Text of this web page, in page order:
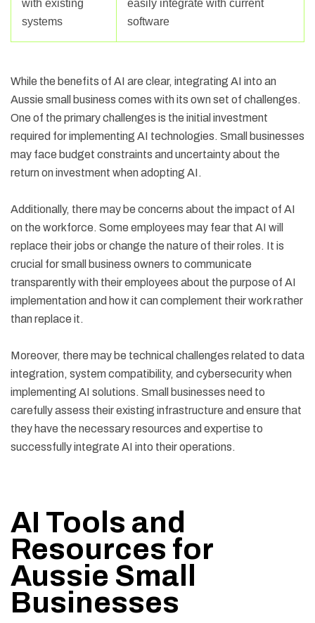
with existing
systems
easily integrate with current
software
While the benefits of AI are clear, integrating AI into an
Aussie small business comes with its own set of challenges.
One of the primary challenges is the initial investment
required for implementing AI technologies. Small businesses
may face budget constraints and uncertainty about the
return on investment when adopting AI.
Additionally, there may be concerns about the impact of AI
on the workforce. Some employees may fear that AI will
replace their jobs or change the nature of their roles. It is
crucial for small business owners to communicate
transparently with their employees about the purpose of AI
implementation and how it can complement their work rather
than replace it.
Moreover, there may be technical challenges related to data
integration, system compatibility, and cybersecurity when
implementing AI solutions. Small businesses need to
carefully assess their existing infrastructure and ensure that
they have the necessary resources and expertise to
successfully integrate AI into their operations.
AI Tools and
Resources for
Aussie Small
Businesses